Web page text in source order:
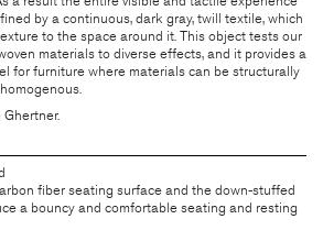
by a continuous, dark gray, twill textile, which
to the space around it. This object tests our
materials to diverse effects, and it provides a
for furniture where materials can be structurally
fiber seating surface and the down-stuffed
a bouncy and comfortable seating and resting